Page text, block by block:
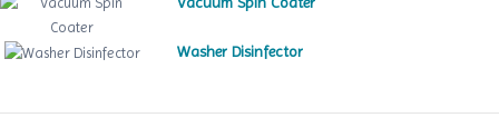
Washer Disinfector